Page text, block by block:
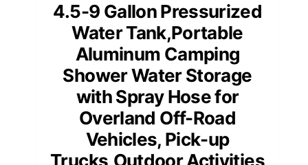
4.5-9 Gallon Pressurized
Water Tank,Portable
Aluminum Camping
Shower Water Storage
with Spray Hose for
Overland Off-Road
Vehicles, Pick-up
Trucks,Outdoor Activities